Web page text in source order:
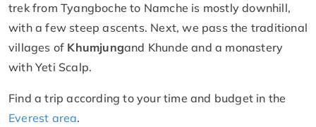
trek from Tyangboche to Namche is mostly downhill,
with a few steep ascents. Next, we pass the traditional
villages of Khumjungand Khunde and a monastery
with Yeti Scalp.
Find a trip according to your time and budget in the
Everest area.